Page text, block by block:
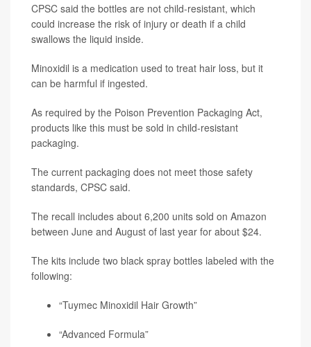
CPSC said the bottles are not child-resistant, which
could increase the risk of injury or death if a child
swallows the liquid inside.
Minoxidil is a medication used to treat hair loss, but it
can be harmful if ingested.
As required by the Poison Prevention Packaging Act,
products like this must be sold in child-resistant
packaging.
The current packaging does not meet those safety
standards, CPSC said.
The recall includes about 6,200 units sold on Amazon
between June and August of last year for about $24.
The kits include two black spray bottles labeled with the
following:
“Tuymec Minoxidil Hair Growth”
“Advanced Formula”